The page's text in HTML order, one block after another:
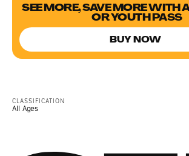
SEE MORE, SAVE MORE WITH
OR YOUTH PASS
BUY NOW
CLASSIFICATION
All Ages